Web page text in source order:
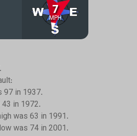
97 in 1937.
in 1972.
was 63 in 1991.
was 74 in 2001.